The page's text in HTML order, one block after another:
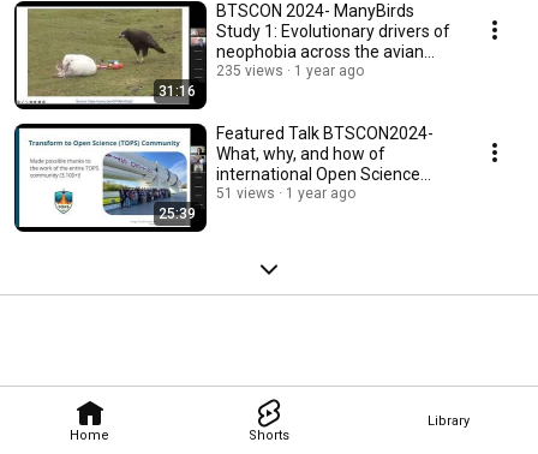
Home Shorts
Library
31:16
BTSCON 2024- ManyBirds
Study 1: Evolutionary drivers of
neophobia across the avian
clade
235 views 1 year ago
25:39
Featured Talk BTSCON2024-
What, why, and how of
international Open Science
communities of practice
51 views 1 year ago